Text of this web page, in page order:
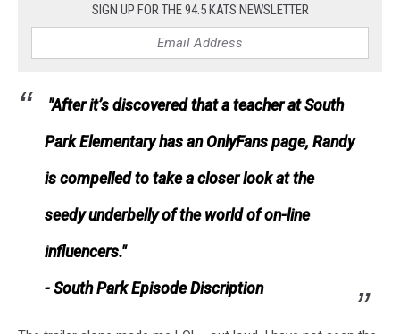
SIGN UP FOR THE 94.5 KATS NEWSLETTER
"After it’s discovered that a teacher at South
Park Elementary has an OnlyFans page, Randy
is compelled to take a closer look at the
seedy underbelly of the world of on-line
influencers."
- South Park Episode Discription